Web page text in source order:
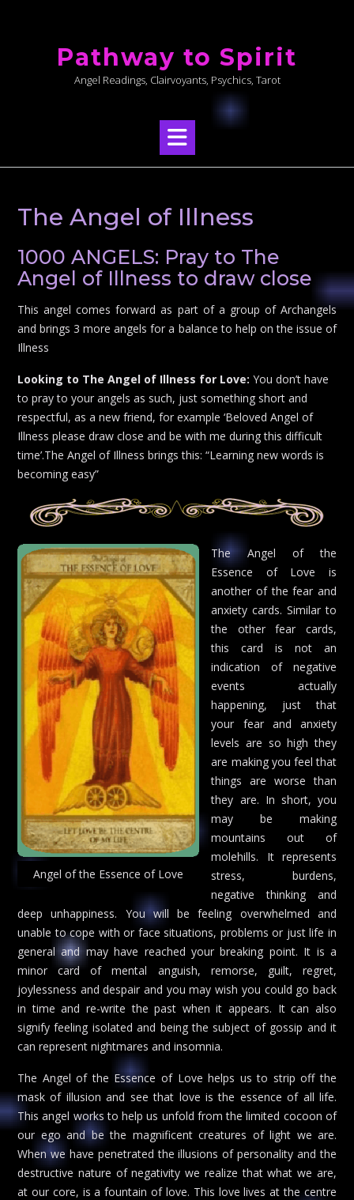
Pathway to Spirit
Angel Readings, Clairvoyants, Psychics, Tarot
The Angel of Illness
1000 ANGELS: Pray to The
Angel of Illness to draw close
This angel comes forward as part of a group of Archangels
and brings 3 more angels for a balance to help on the issue of
Illness
Looking to The Angel of Illness for Love: You don’t have
to pray to your angels as such, just something short and
respectful, as a new friend, for example ‘Beloved Angel of
Illness please draw close and be with me during this difficult
time’.The Angel of Illness brings this: “Learning new words is
becoming easy”
Angel of the Essence of Love
The Angel of the
Essence of Love is
another of the fear and
anxiety cards. Similar to
the other fear cards,
this card is not an
indication of negative
events actually
happening, just that
your fear and anxiety
levels are so high they
are making you feel that
things are worse than
they are. In short, you
may be making
mountains out of
molehills. It represents
stress, burdens,
negative thinking and
deep unhappiness. You will be feeling overwhelmed and
unable to cope with or face situations, problems or just life in
general and may have reached your breaking point. It is a
minor card of mental anguish, remorse, guilt, regret,
joylessness and despair and you may wish you could go back
in time and re-write the past when it appears. It can also
signify feeling isolated and being the subject of gossip and it
can represent nightmares and insomnia.
The Angel of the Essence of Love helps us to strip off the
mask of illusion and see that love is the essence of all life.
This angel works to help us unfold from the limited cocoon of
our ego and be the magnificent creatures of light we are.
When we have penetrated the illusions of personality and the
destructive nature of negativity we realize that what we are,
at our core, is a fountain of love. This love lives at the centre